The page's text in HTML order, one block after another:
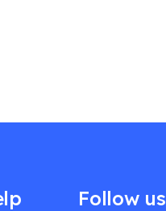
Follow us